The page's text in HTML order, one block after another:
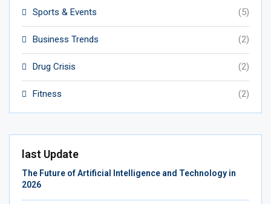
Sports & Events (5)
Business Trends (2)
Drug Crisis (2)
Fitness (2)
last Update
The Future of Artificial Intelligence and Technology in
2026